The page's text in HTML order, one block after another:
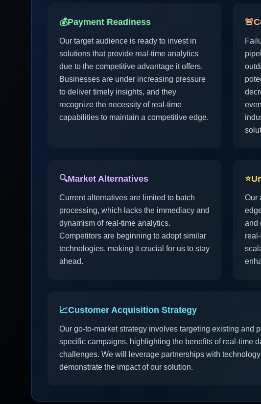
💰Payment Readiness
Our target audience is ready to invest in
solutions that provide real-time analytics
due to the competitive advantage it offers.
Businesses are under increasing pressure
to deliver timely insights, and they
recognize the necessity of real-time
capabilities to maintain a competitive edge.
🚨
🔍Market Alternatives
Current alternatives are limited to batch
processing, which lacks the immediacy and
dynamism of real-time analytics.
Competitors are beginning to adopt similar
technologies, making it crucial for us to stay
ahead.
⭐
Our
and
📈Customer Acquisition Strategy
Our go-to-market strategy involves targeting existing and
specific campaigns, highlighting the benefits of real-time
challenges. We will leverage partnerships with
demonstrate the impact of our solution.